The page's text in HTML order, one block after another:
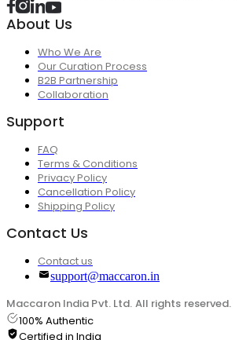
About Us
Who We Are
Our Curation Process
B2B Partnership
Collaboration
Support
FAQ
Terms & Conditions
Privacy Policy
Cancellation Policy
Shipping Policy
Contact Us
Contact us
support@maccaron.in
Maccaron India Pvt. Ltd. All rights reserved.
100% Authentic
Certified in India